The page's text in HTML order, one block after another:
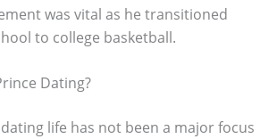
was vital as he transitioned
to college basketball.
Dating?
dating life has not been a major focus